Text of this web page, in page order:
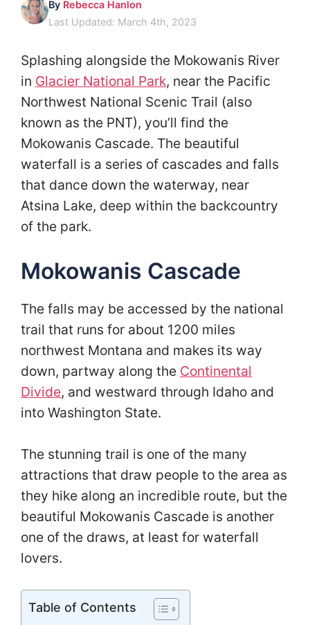
By Rebecca Hanlon
Last Updated: March 4th, 2023
Splashing alongside the Mokowanis River
in Glacier National Park, near the Pacific
Northwest National Scenic Trail (also
known as the PNT), you’ll find the
Mokowanis Cascade. The beautiful
waterfall is a series of cascades and falls
that dance down the waterway, near
Atsina Lake, deep within the backcountry
of the park.
Mokowanis Cascade
The falls may be accessed by the national
trail that runs for about 1200 miles
northwest Montana and makes its way
down, partway along the Continental
Divide, and westward through Idaho and
into Washington State.
The stunning trail is one of the many
attractions that draw people to the area as
they hike along an incredible route, but the
beautiful Mokowanis Cascade is another
one of the draws, at least for waterfall
lovers.
Table of Contents